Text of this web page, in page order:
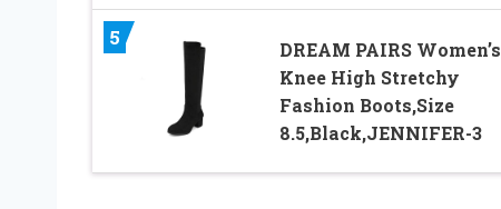
5
DREAM PAIRS Women’s
Knee High Stretchy
Fashion Boots,Size
8.5,Black,JENNIFER-3